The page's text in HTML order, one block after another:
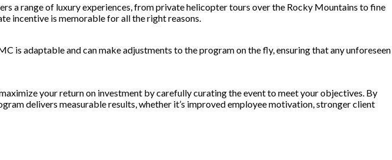
a range of luxury experiences, from private helicopter tours over the Rocky Mountains to fine
incentive is memorable for all the right reasons.
is adaptable and can make adjustments to the program on the fly, ensuring that any unforeseen
your return on investment by carefully curating the event to meet your objectives. By
delivers measurable results, whether it’s improved employee motivation, stronger client